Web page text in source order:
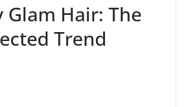
Glam Hair: The
Trend